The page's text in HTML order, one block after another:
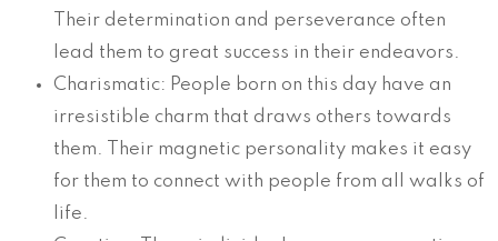
Their determination and perseverance often
lead them to great success in their endeavors.
Charismatic: People born on this day have an
irresistible charm that draws others towards
them. Their magnetic personality makes it easy
for them to connect with people from all walks of
life.